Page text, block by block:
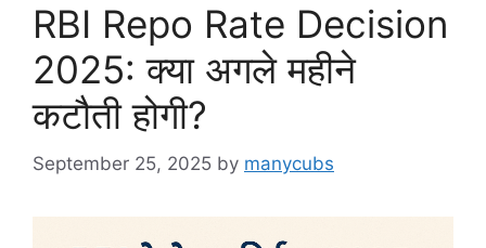
RBI Repo Rate Decision
2025: क्या अगले महीने
कटौती होगी?
September 25, 2025 by manycubs